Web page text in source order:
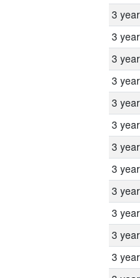
3
3
3
3
3
3
3
3
3
3
3
3